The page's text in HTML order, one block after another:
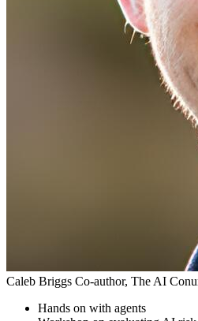
Caleb Briggs Co-author, The AI
Hands on with agents